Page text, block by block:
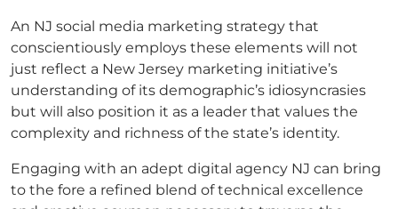
An NJ social media marketing strategy that
conscientiously employs these elements will not
just reflect a New Jersey marketing initiative’s
understanding of its demographic’s idiosyncrasies
but will also position it as a leader that values the
complexity and richness of the state’s identity.
Engaging with an adept digital agency NJ can bring
to the fore a refined blend of technical excellence